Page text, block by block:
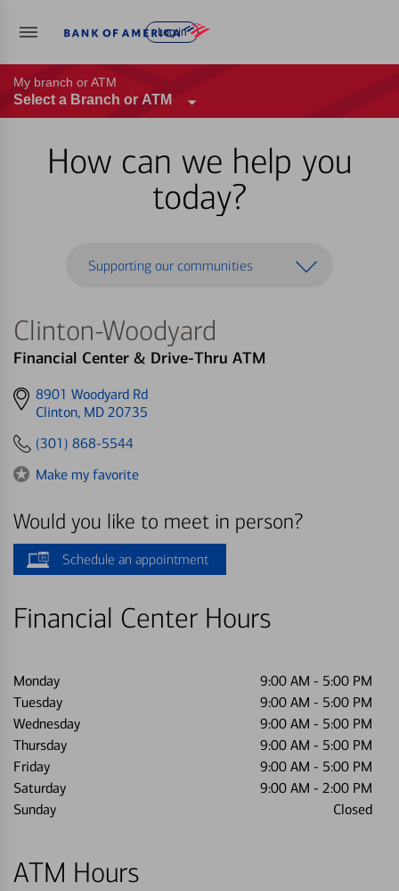
Log in
My branch or ATM
Select a Branch or ATM
How can we help you
today?
Supporting our communities
Clinton-Woodyard
Financial Center & Drive-Thru ATM
Get
directions
8901 Woodyard Rd
Clinton, MD 20735
(301) 868-5544
Make my favorite
Would you like to meet in person?
Schedule an appointment
Financial Center Hours
Monday 9:00 AM - 5:00 PM
Tuesday
9:00 AM - 5:00 PM
Wednesday
9:00 AM - 5:00 PM
Thursday
9:00 AM - 5:00 PM
Friday
9:00 AM - 5:00 PM
Saturday
9:00 AM - 2:00 PM
Sunday
Closed
ATM Hours